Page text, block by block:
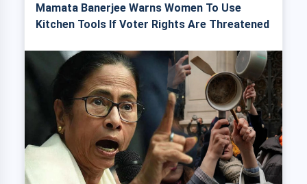
Mamata Banerjee Warns Women To Use
Kitchen Tools If Voter Rights Are Threatened